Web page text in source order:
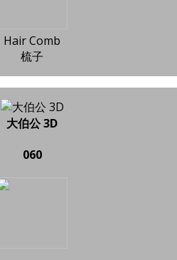
Hair Comb
梳子
大伯公 3D
060